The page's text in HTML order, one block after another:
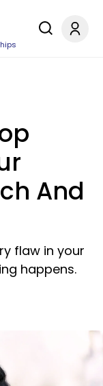
And
flaw in your
happens.